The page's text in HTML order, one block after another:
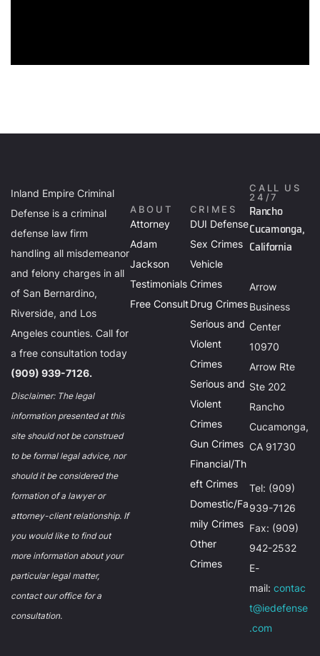
Inland Empire Criminal
Defense is a criminal
defense law firm
handling all misdemeanor
and felony charges in all
of San Bernardino,
Riverside, and Los
Angeles counties. Call for
a free consultation today
(909) 939-7126.
Disclaimer: The legal
information presented at this
site should not be construed
to be formal legal advice, nor
should it be considered the
formation of a lawyer or
attorney-client relationship. If
you would like to find out
more information about your
particular legal matter,
contact our office for a
consultation.
ABOUT
Attorney
Adam
Jackson
Testimonials
Free Consult
CRIMES
DUI Defense
Sex Crimes
Vehicle
Crimes
Drug Crimes
Serious and
Violent
Crimes
Serious and
Violent
Crimes
Gun Crimes
Financial/Th
eft Crimes
Domestic/Fa
mily Crimes
Other
Crimes
CALL US
24/7
Rancho
Cucamonga,
California
Arrow
Business
Center
10970
Arrow Rte
Ste 202
Rancho
Cucamonga,
CA 91730
Tel: (909)
939-7126
Fax: (909)
942-2532
E-
mail:contac
t@iedefense
.com